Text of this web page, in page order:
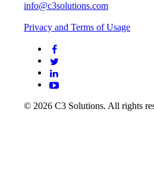
info@c3solutions.com
Privacy and Terms of Usage
© 2026 C3 Solutions. All rights